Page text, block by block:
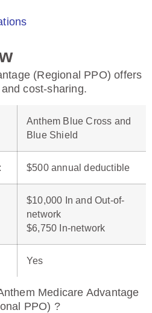
(Regional PPO) offers
cost-sharing.
Anthem Blue Cross and
Blue Shield
: $500 annual deductible
$10,000 In and Out-of-
network
$6,750 In-network
Yes
Medicare Advantage
PPO) ?